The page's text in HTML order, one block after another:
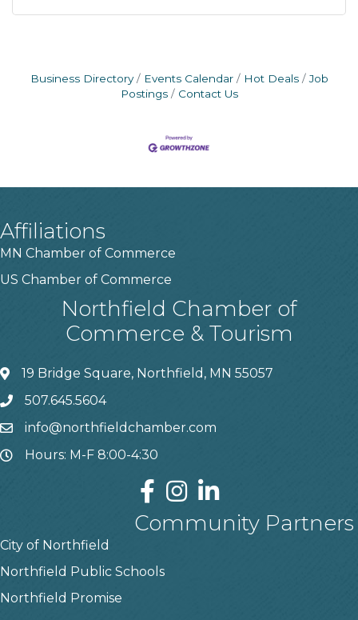
Business Directory Events Calendar Hot Deals
Job
Postings
Contact Us
Affiliations
MN Chamber of Commerce
US Chamber of Commerce
Northfield Chamber of
Commerce & Tourism
19 Bridge Square, Northfield, MN 55057
507.645.5604
info@northfieldchamber.com
Hours: M-F 8:00-4:30
Community Partners
City of Northfield
Northfield Public Schools
Northfield Promise